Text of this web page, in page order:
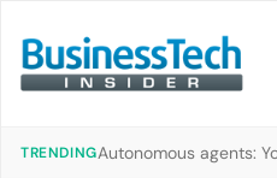
TRENDINGAutonomous agents: